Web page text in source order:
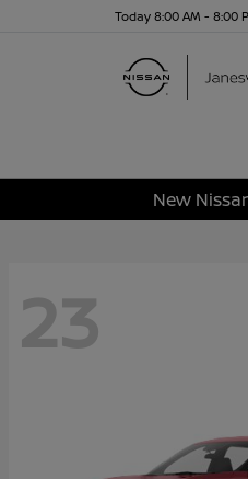
Today 8:00 AM - 8:00
New
23